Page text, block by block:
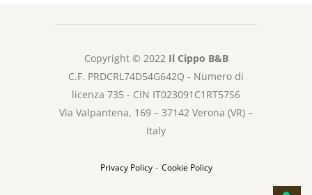
Copyright © 2022 Il Cippo B&B
C.F. PRDCRL74D54G642Q - Numero di
licenza 735 - CIN IT023091C1RT57S6
Via Valpantena, 169 – 37142 Verona (VR) –
Italy
Privacy Policy- Cookie Policy